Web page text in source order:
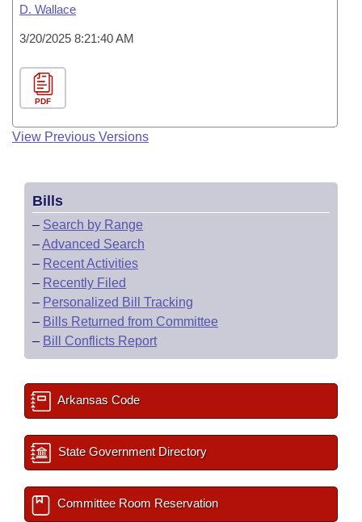
D. Wallace
3/20/2025 8:21:40 AM
PDF
View Previous Versions
Bills
– Search by Range
–Advanced Search
– Recent Activities
– Recently Filed
– Personalized Bill Tracking
– Bills Returned from Committee
– Bill Conflicts Report
Arkansas Code
State Government Directory
Committee Room Reservation